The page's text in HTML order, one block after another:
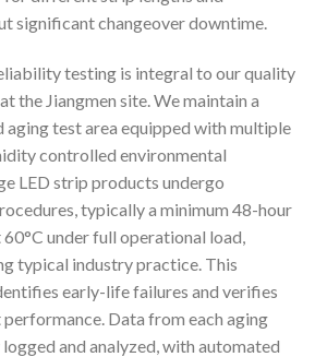
significant changeover downtime.
testing is integral to our quality
the Jiangmen site. We maintain a
test area equipped with multiple
controlled environmental
LED strip products undergo
typically a minimum 48-hour
under full operational load,
typical industry practice. This
early-life failures and verifies
Data from each aging
and analyzed, with automated